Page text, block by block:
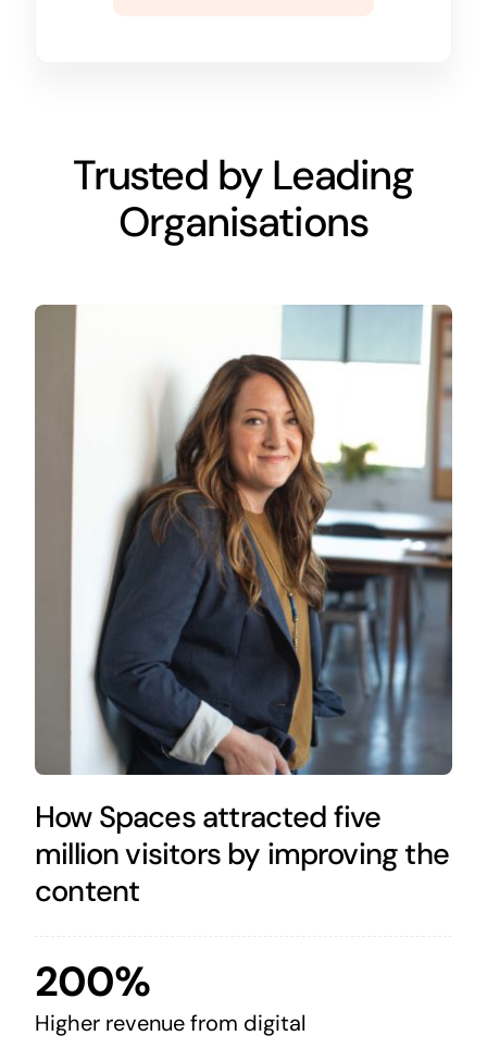
Trusted by Leading
Organisations
How Spaces attracted five
million visitors by improving the
content
200%
Higher revenue from digital